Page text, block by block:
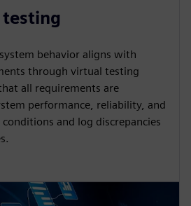
testing
behavior aligns with
through virtual testing
all requirements are
performance, reliability, and
and log discrepancies